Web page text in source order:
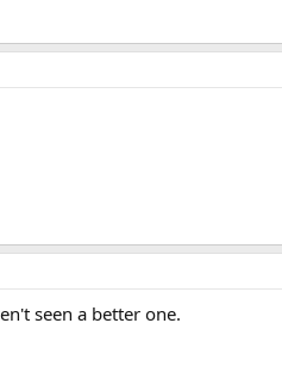
seen a better one.